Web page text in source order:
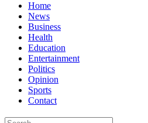
Home
News
Business
Health
Education
Entertainment
Politics
Opinion
Sports
Contact